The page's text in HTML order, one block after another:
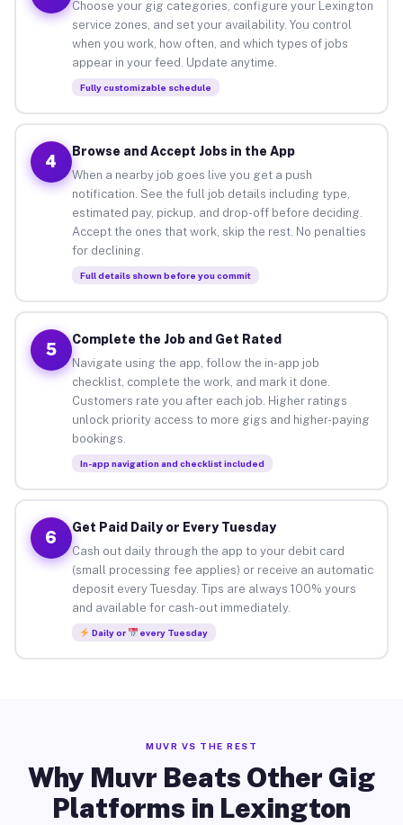
Choose your gig categories, configure your Lexington
service zones, and set your availability. You control
when you work, how often, and which types of jobs
appear in your feed. Update anytime.
Fully customizable schedule
4
Browse and Accept Jobs in the App
When a nearby job goes live you get a push
notification. See the full job details including type,
estimated pay, pickup, and drop-off before deciding.
Accept the ones that work, skip the rest. No penalties
for declining.
Full details shown before you commit
5
Complete the Job and Get Rated
Navigate using the app, follow the in-app job
checklist, complete the work, and mark it done.
Customers rate you after each job. Higher ratings
unlock priority access to more gigs and higher-paying
bookings.
In-app navigation and checklist included
6
Get Paid Daily or Every Tuesday
Cash out daily through the app to your debit card
(small processing fee applies) or receive an automatic
deposit every Tuesday. Tips are always 100% yours
and available for cash-out immediately.
Daily or every Tuesday
MUVR VS THE REST
Why Muvr Beats Other Gig
Platforms in Lexington